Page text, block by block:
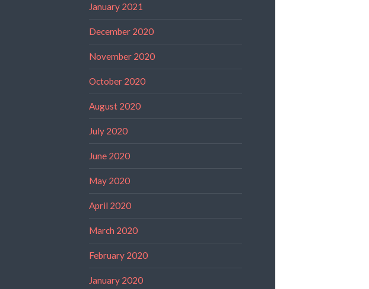
January 2021
December 2020
November 2020
October 2020
August 2020
July 2020
June 2020
May 2020
April 2020
March 2020
February 2020
January 2020